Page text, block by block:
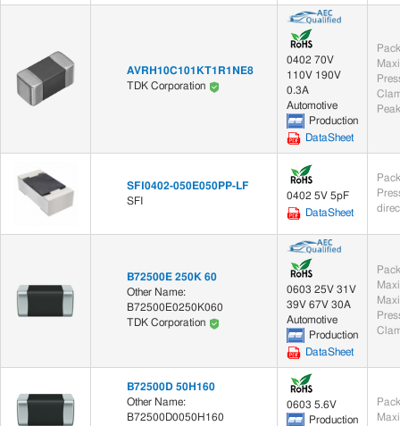
AVRH10C101KT1R1NE8
TDK Corporation
0402 70V
110V 190V
0.3A
Automotive
Production
DataSheet
SFI0402-050E050PP-LF
SFI
0402 5V 5pF
DataSheet
B72500E 250K 60
Other Name:
B72500E0250K060
TDK Corporation
0603 25V 31V
39V 67V 30A
Automotive
Production
DataSheet
B72500D 50H160
Other Name:
B72500D0050H160
0603 5.6V
Production